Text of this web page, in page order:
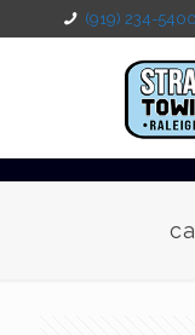
(919) 234-5400